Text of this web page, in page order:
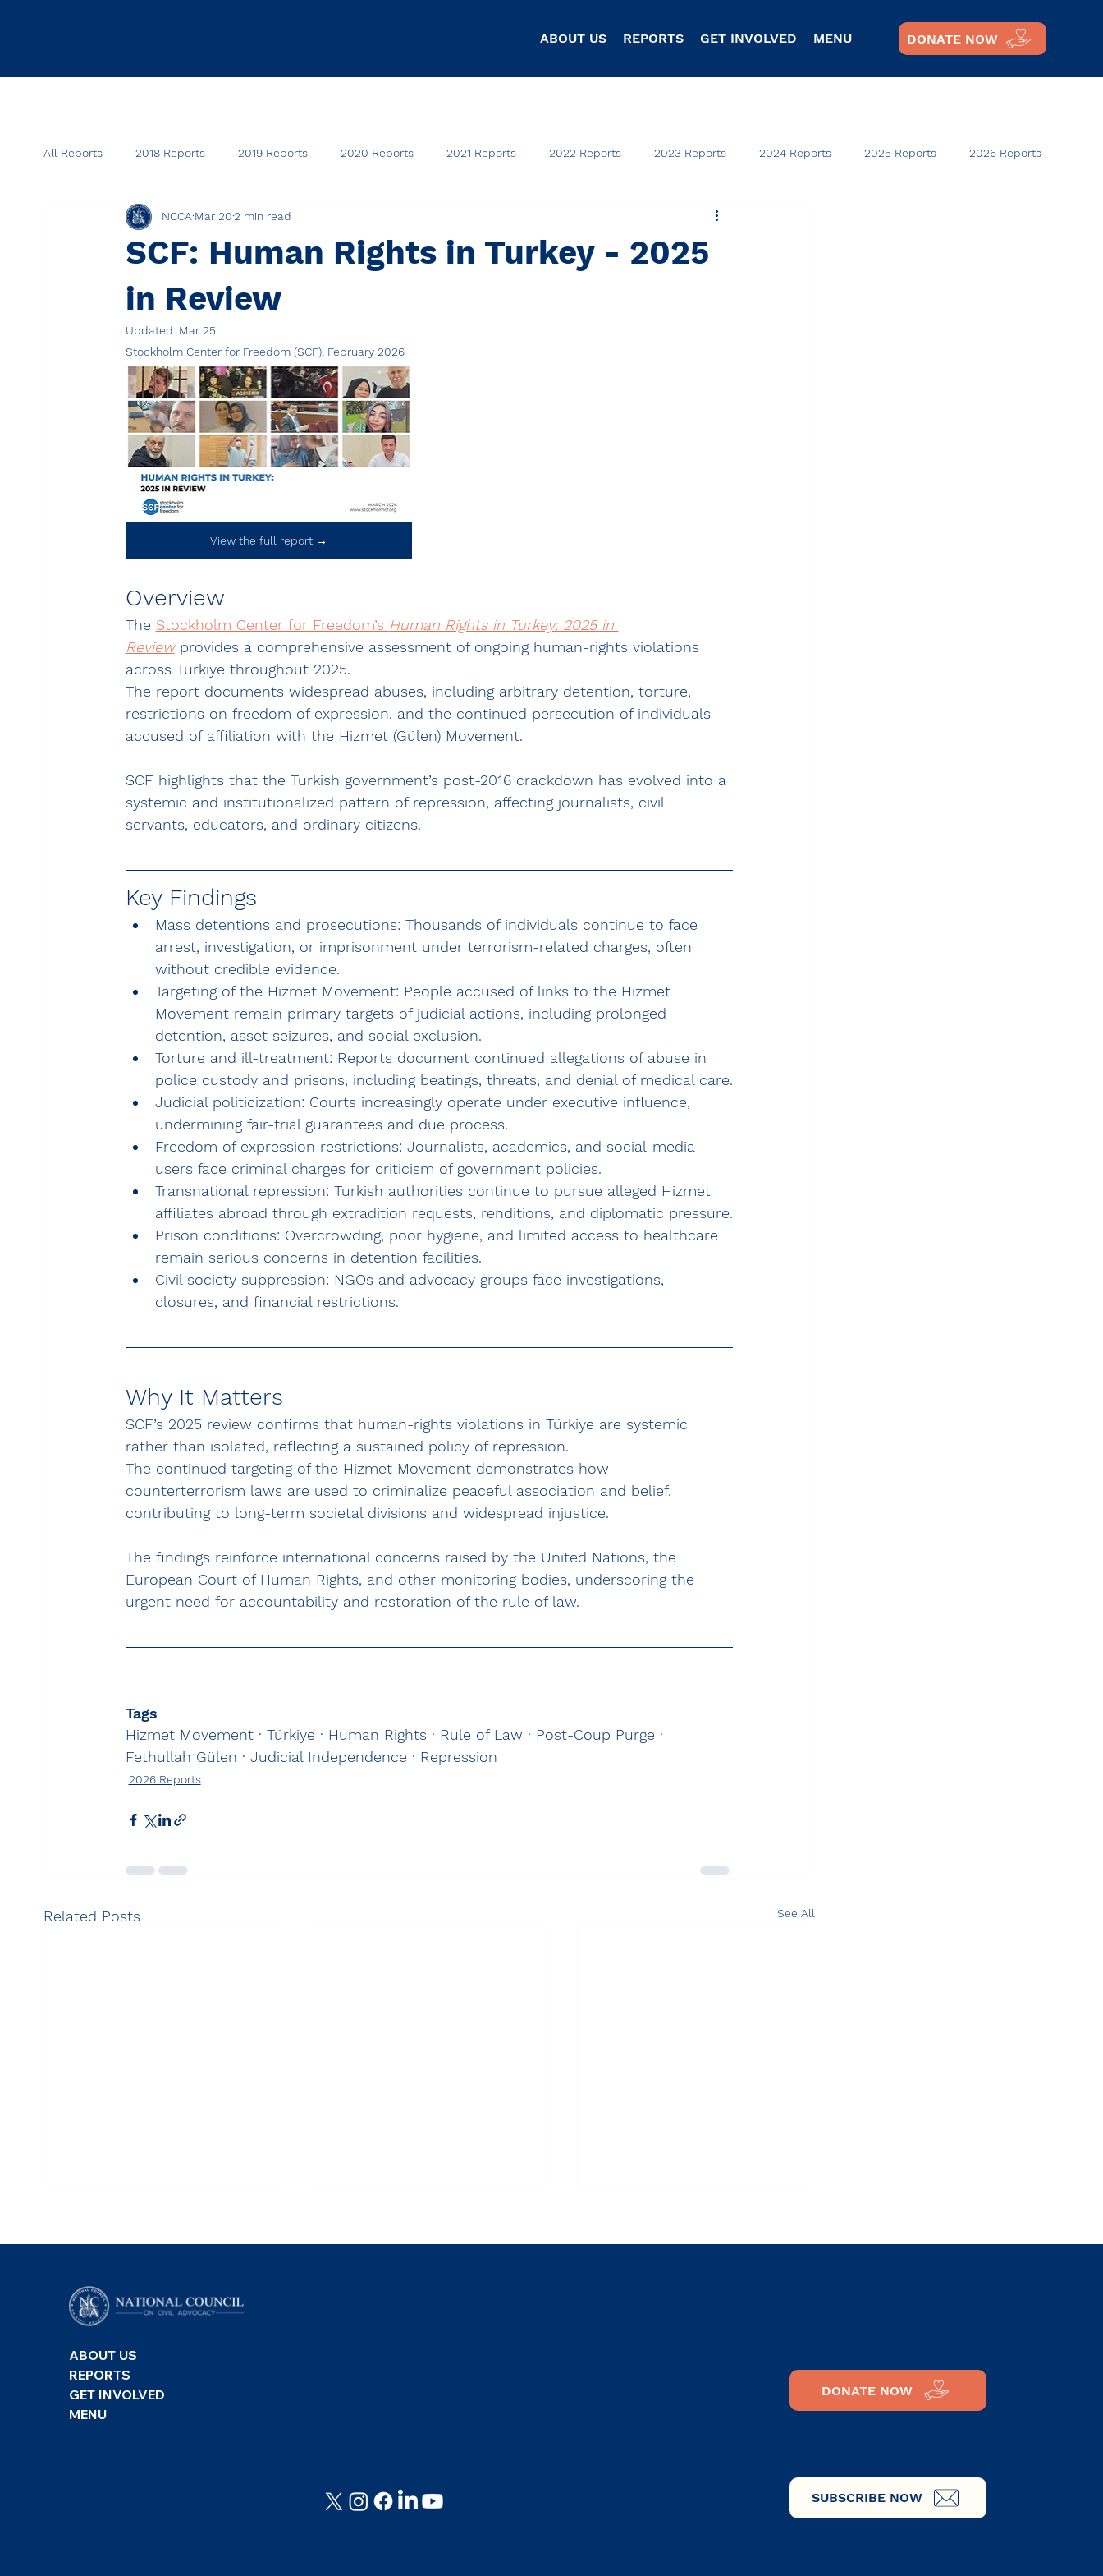
ABOUT US REPORTS GET INVOLVED MENU DONATE NOW
All Reports 2018 Reports 2019 Reports 2020 Reports 2021 Reports 2022 Reports 2023 Reports 2024 Reports 2025 Reports 2026 Reports
SCF: Human Rights in Turkey - 2025
in Review
NCCA Mar 202 min read
Updated: Mar 25
Stockholm Center for Freedom (SCF), February 2026
View the full report →
Overview
The Stockholm Center for Freedom’s Human Rights in Turkey: 2025 in
Review provides a comprehensive assessment of ongoing human-rights violations
across Türkiye throughout 2025.
The report documents widespread abuses, including arbitrary detention, torture,
restrictions on freedom of expression, and the continued persecution of individuals
accused of affiliation with the Hizmet (Gülen) Movement.
SCF highlights that the Turkish government’s post-2016 crackdown has evolved into a
systemic and institutionalized pattern of repression, affecting journalists, civil
servants, educators, and ordinary citizens.
Key Findings
Mass detentions and prosecutions: Thousands of individuals continue to face
arrest, investigation, or imprisonment under terrorism-related charges, often
without credible evidence.
Targeting of the Hizmet Movement: People accused of links to the Hizmet
Movement remain primary targets of judicial actions, including prolonged
detention, asset seizures, and social exclusion.
Torture and ill-treatment: Reports document continued allegations of abuse in
police custody and prisons, including beatings, threats, and denial of medical care.
Judicial politicization: Courts increasingly operate under executive influence,
undermining fair-trial guarantees and due process.
Freedom of expression restrictions: Journalists, academics, and social-media
users face criminal charges for criticism of government policies.
Transnational repression: Turkish authorities continue to pursue alleged Hizmet
affiliates abroad through extradition requests, renditions, and diplomatic pressure.
Prison conditions: Overcrowding, poor hygiene, and limited access to healthcare
remain serious concerns in detention facilities.
Civil society suppression: NGOs and advocacy groups face investigations,
closures, and financial restrictions.
Why It Matters
SCF’s 2025 review confirms that human-rights violations in Türkiye are systemic
rather than isolated, reflecting a sustained policy of repression.
The continued targeting of the Hizmet Movement demonstrates how
counterterrorism laws are used to criminalize peaceful association and belief,
contributing to long-term societal divisions and widespread injustice.
The findings reinforce international concerns raised by the United Nations, the
European Court of Human Rights, and other monitoring bodies, underscoring the
urgent need for accountability and restoration of the rule of law.
Tags
Hizmet Movement · Türkiye · Human Rights · Rule of Law · Post-Coup Purge ·
Fethullah Gülen · Judicial Independence · Repression
2026 Reports
Related Posts See All
in the World 2026 –
Türkiye
ABOUT US
REPORTS
GET INVOLVED
MENU
DONATE NOW
SUBSCRIBE NOW